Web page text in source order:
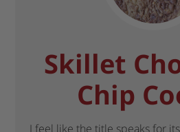
Skillet
Chip
I feel like the title speaks for